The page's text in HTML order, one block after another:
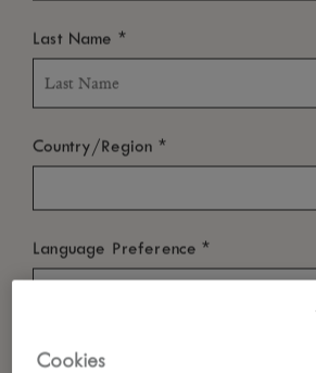
Last Name *
Country/Region *
Language Preference*
Email*
Cookies